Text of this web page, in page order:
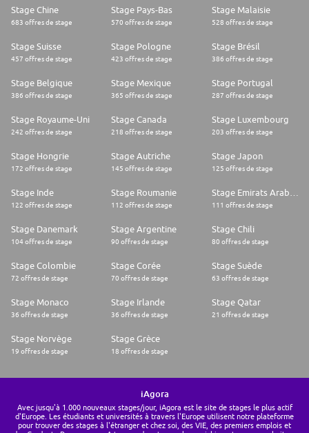
Stage Chine
683 offres de stage
Stage Pays-Bas
570 offres de stage
Stage Malaisie
528 offres de stage
Stage Suisse
457 offres de stage
Stage Pologne
423 offres de stage
Stage Brésil
386 offres de stage
Stage Belgique
386 offres de stage
Stage Mexique
365 offres de stage
Stage Portugal
287 offres de stage
Stage Royaume-Uni
242 offres de stage
Stage Canada
218 offres de stage
Stage Luxembourg
203 offres de stage
Stage Hongrie
172 offres de stage
Stage Autriche
145 offres de stage
Stage Japon
125 offres de stage
Stage Inde
122 offres de stage
Stage Roumanie
112 offres de stage 111 offres de stage
Stage Danemark
104 offres de stage
Stage Argentine
90 offres de stage
Stage Chili
80 offres de stage
Stage Colombie
72 offres de stage
Stage Corée
70 offres de stage
Stage Suède
63 offres de stage
Stage Monaco
36 offres de stage
Stage Irlande
36 offres de stage
Stage Qatar
21 offres de stage
Stage Norvège
19 offres de stage
Stage Grèce
18 offres de stage
iAgora
Avec jusqu'à 1.000 nouveaux stages/jour, iAgora est le site de stages le plus actif
d'Europe. Les étudiants et universités à travers l'Europe utilisent notre plateforme
pour trouver des stages à l'étranger et chez soi, des VIE, des premiers emplois et